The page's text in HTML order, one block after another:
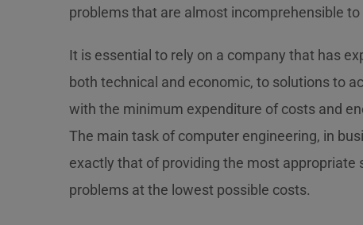
problems that are almost incomprehensible to
It is essential to rely on a company that has
both technical and economic, to solutions to
with the minimum expenditure of costs and
The main task of computer engineering, in
exactly that of providing the most appropriate
problems at the lowest possible costs.